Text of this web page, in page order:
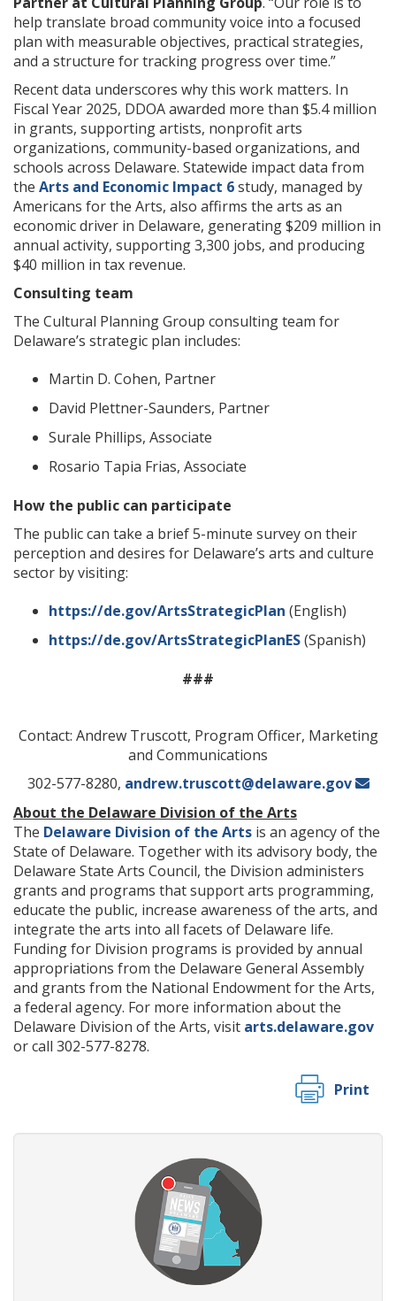
help translate broad community voice into a focused
plan with measurable objectives, practical strategies,
and a structure for tracking progress over time.”
Recent data underscores why this work matters. In
Fiscal Year 2025, DDOA awarded more than $5.4 million
in grants, supporting artists, nonprofit arts
organizations, community-based organizations, and
schools across Delaware. Statewide impact data from
the Arts and Economic Impact 6study, managed by
Americans for the Arts, also affirms the arts as an
economic driver in Delaware, generating $209 million in
annual activity, supporting 3,300 jobs, and producing
$40 million in tax revenue.
Consulting team
The Cultural Planning Group consulting team for
Delaware’s strategic plan includes:
Martin D. Cohen, Partner
David Plettner-Saunders, Partner
Surale Phillips, Associate
Rosario Tapia Frias, Associate
How the public can participate
The public can take a brief 5-minute survey on their
perception and desires for Delaware’s arts and culture
sector by visiting:
https://de.gov/ArtsStrategicPlan (English)
https://de.gov/ArtsStrategicPlanES(Spanish)
###
Contact: Andrew Truscott, Program Officer, Marketing
and Communications
302-577-8280, andrew.truscott@delaware.gov
About the Delaware Division of the Arts
The Delaware Division of the Arts is an agency of the
State of Delaware. Together with its advisory body, the
Delaware State Arts Council, the Division administers
grants and programs that support arts programming,
educate the public, increase awareness of the arts, and
integrate the arts into all facets of Delaware life.
Funding for Division programs is provided by annual
appropriations from the Delaware General Assembly
and grants from the National Endowment for the Arts,
a federal agency. For more information about the
Delaware Division of the Arts, visit arts.delaware.gov
or call 302-577-8278.
Print